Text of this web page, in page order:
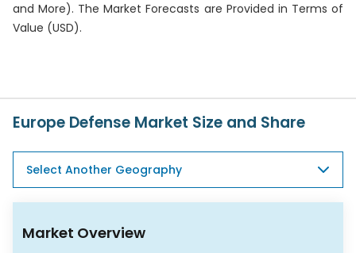
and More). The Market Forecasts are Provided in Terms of
Value (USD).
Europe Defense Market Size and Share
Market Overview
Select Another Geography
+1